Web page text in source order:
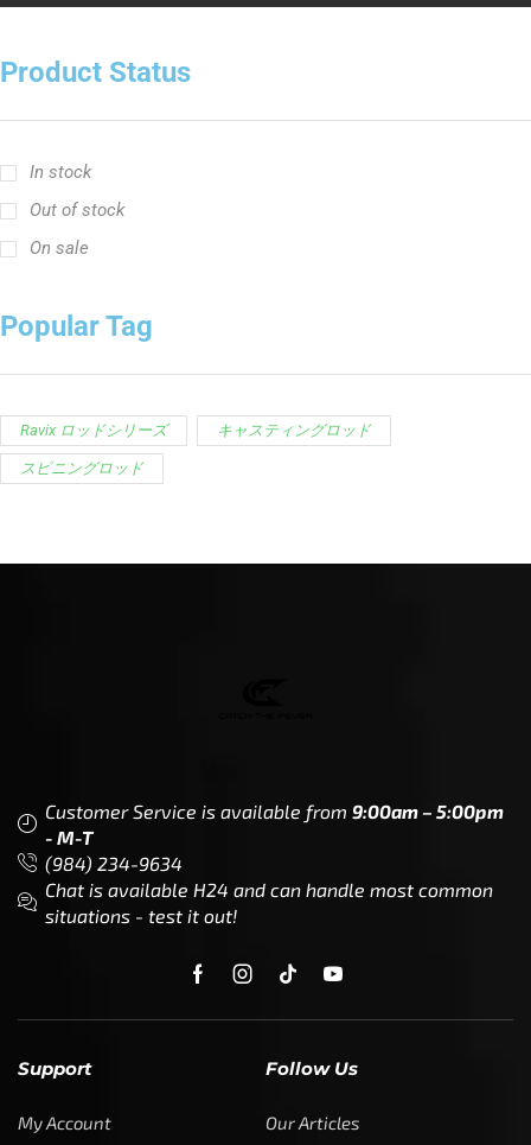
Product Status
In stock
Out of stock
On sale
Popular Tag
Ravix ロッドシリーズ キャスティングロッド
スピニングロッド
Customer Service is available from 9:00am – 5:00pm
- M-T
(984) 234-9634
Chat is available H24 and can handle most common
situations - test it out!
Support
My Account
Follow Us
Our Articles